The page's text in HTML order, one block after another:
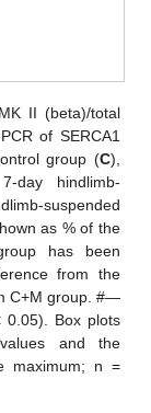
II (beta)/total
of SERCA1
group (C),
day hindlimb-
suspended
as % of the
has been
from the
C+M group. #—
Box plots
and the
maximum; n =